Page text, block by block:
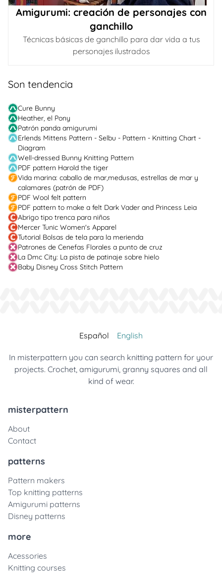
Amigurumi: creación de personajes con
ganchillo
Técnicas básicas de ganchillo para dar vida a tus
personajes ilustrados
Son tendencia
Cure Bunny
Heather, el Pony
Patrón panda amigurumi
Erlends Mittens Pattern - Selbu - Pattern - Knitting Chart -
Diagram
Well-dressed Bunny Knitting Pattern
PDF pattern Harold the tiger
Vida marina: caballo de mar,medusas, estrellas de mar y
calamares (patrón de PDF)
PDF Wool felt pattern
PDF pattern to make a felt Dark Vader and Princess Leia
Abrigo tipo trenca para niños
Mercer Tunic Women's Apparel
Tutorial Bolsas de tela para la merienda
Patrones de Cenefas Florales a punto de cruz
La Dmc City: La pista de patinaje sobre hielo
Baby Disney Cross Stitch Pattern
Español English
In misterpattern you can search knitting pattern for your
projects. Crochet, amigurumi, granny squares and all
kind of wear.
misterpattern
About
Contact
patterns
Pattern makers
Top knitting patterns
Amigurumi patterns
Disney patterns
more
Acessories
Knitting courses